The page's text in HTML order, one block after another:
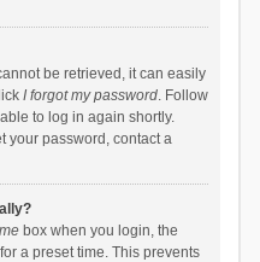
be retrieved, it can easily
I forgot my password. Follow
to log in again shortly.
your password, contact a
box when you login, the
a preset time. This prevents